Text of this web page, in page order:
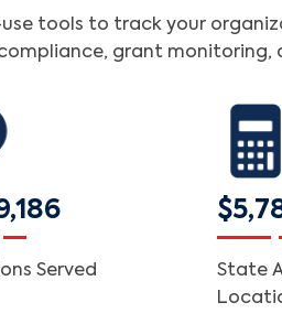
tools to track your
grant monitoring,
Served
State